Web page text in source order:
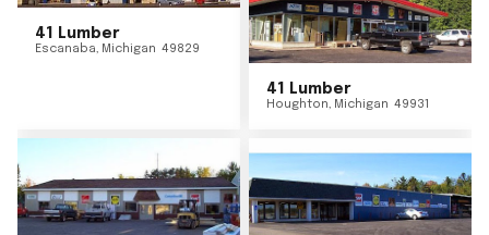
41 Lumber
Escanaba, Michigan 49829
41 Lumber
Houghton, Michigan 49931